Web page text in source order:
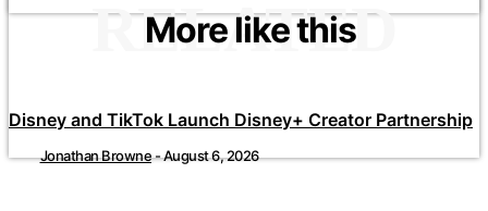
More like this
RELATED
Disney and TikTok Launch Disney+ Creator Partnership
Jonathan Browne-August 6, 2026